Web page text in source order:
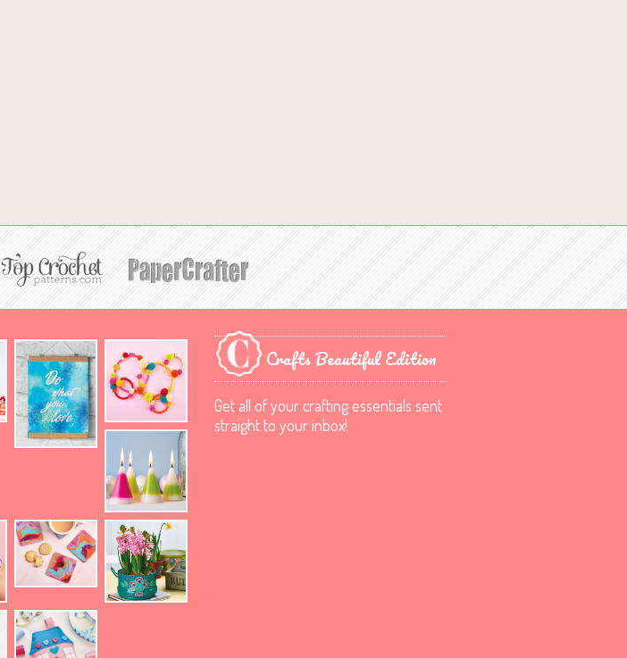
Crafts Beautiful Edition
Get all of your crafting essentials sent
straight to your inbox!